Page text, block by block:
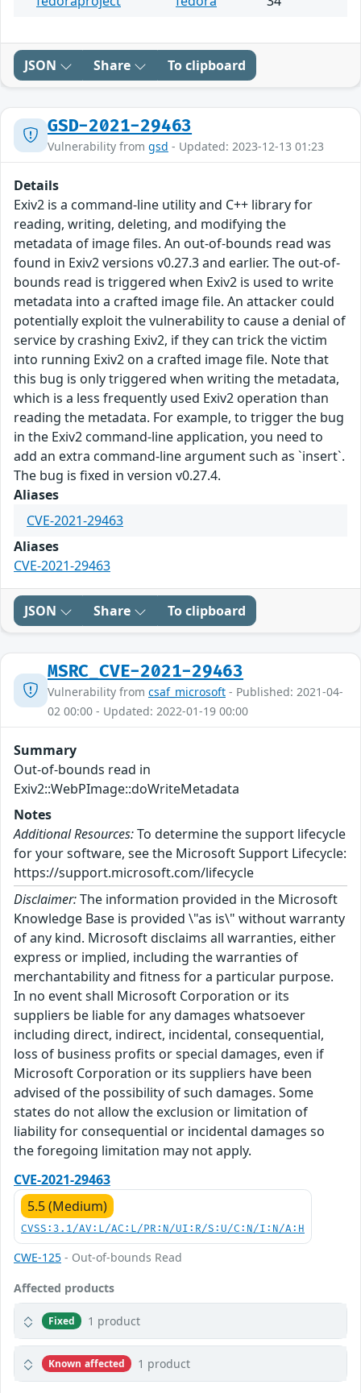
JSON Share To clipboard
GSD-2021-29463
Vulnerability from gsd - Updated: 2023-12-13 01:23
Details
Exiv2 is a command-line utility and C++ library for
reading, writing, deleting, and modifying the
metadata of image files. An out-of-bounds read was
found in Exiv2 versions v0.27.3 and earlier. The out-of-
bounds read is triggered when Exiv2 is used to write
metadata into a crafted image file. An attacker could
potentially exploit the vulnerability to cause a denial of
service by crashing Exiv2, if they can trick the victim
into running Exiv2 on a crafted image file. Note that
this bug is only triggered when writing the metadata,
which is a less frequently used Exiv2 operation than
reading the metadata. For example, to trigger the bug
in the Exiv2 command-line application, you need to
add an extra command-line argument such as `insert`.
The bug is fixed in version v0.27.4.
Aliases
CVE-2021-29463
Aliases
CVE-2021-29463
JSON Share To clipboard
MSRC_CVE-2021-29463
Vulnerability from csaf_microsoft - Published: 2021-04-
02 00:00 - Updated: 2022-01-19 00:00
Summary
Out-of-bounds read in
Exiv2::WebPImage::doWriteMetadata
Notes
Additional Resources:To determine the support lifecycle
for your software, see the Microsoft Support Lifecycle:
https://support.microsoft.com/lifecycle
Disclaimer:The information provided in the Microsoft
Knowledge Base is provided \"as is\" without warranty
of any kind. Microsoft disclaims all warranties, either
express or implied, including the warranties of
merchantability and fitness for a particular purpose.
In no event shall Microsoft Corporation or its
suppliers be liable for any damages whatsoever
including direct, indirect, incidental, consequential,
loss of business profits or special damages, even if
Microsoft Corporation or its suppliers have been
advised of the possibility of such damages. Some
states do not allow the exclusion or limitation of
liability for consequential or incidental damages so
the foregoing limitation may not apply.
CVE-2021-29463
5.5 (Medium)
CVSS:3.1/AV:L/AC:L/PR:N/UI:R/S:U/C:N/I:N/A:H
CWE-125 - Out-of-bounds Read
Affected products
Fixed 1 product
Known affected 1 product